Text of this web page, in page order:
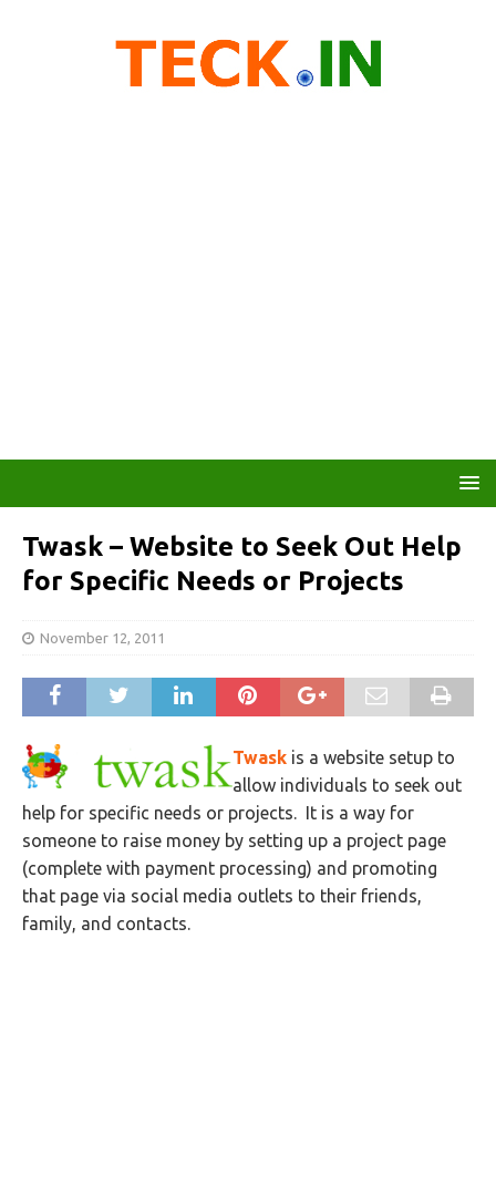
Twask – Website to Seek Out Help
for Specific Needs or Projects
November 12, 2011
Twask is a website setup to
allow individuals to seek out
help for specific needs or projects. It is a way for
someone to raise money by setting up a project page
(complete with payment processing) and promoting
that page via social media outlets to their friends,
family, and contacts.